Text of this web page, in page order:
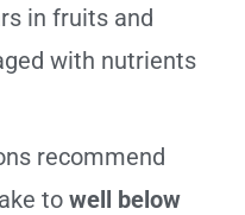
in fruits and
with nutrients
recommend
to well below